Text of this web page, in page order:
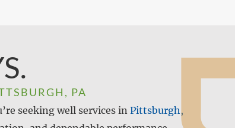
PA
seeking well services in Pittsburgh,